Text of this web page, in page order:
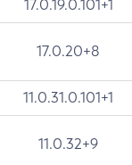
17.0.19.0.101+1
17.0.20+8
11.0.31.0.101+1
11.0.32+9